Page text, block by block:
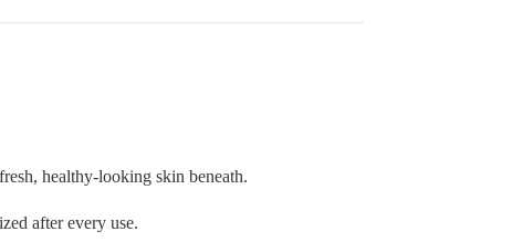
healthy-looking skin beneath.
after every use.